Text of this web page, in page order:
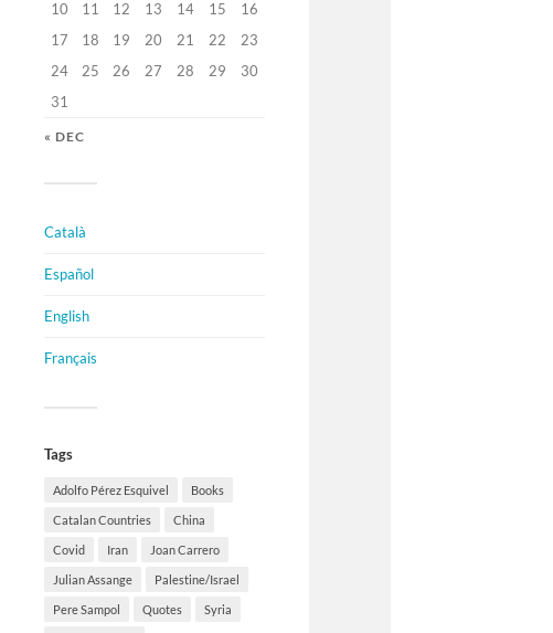
10
11 12 13 14 15
16
17
18 19 20 21 22
23
24
25 26 27 28 29
30
31
« DEC
Català
Español
English
Français
Tags
Adolfo Pérez Esquivel Books
Catalan Countries China
Covid Iran Joan Carrero
Julian Assange Palestine/Israel
Pere Sampol Quotes Syria